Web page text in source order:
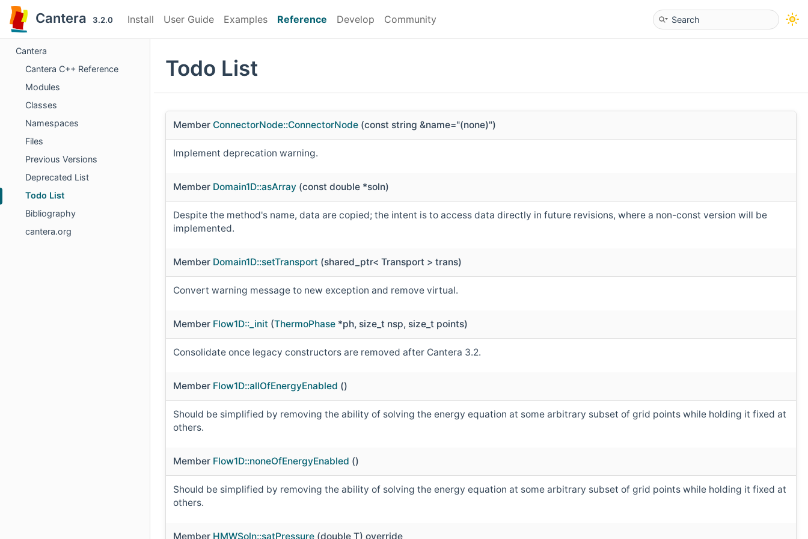
Cantera 3.2.0 Install User Guide Examples Reference Develop Community
Cantera
Cantera C++ Reference
Modules
Classes
Namespaces
Files
Previous Versions
Deprecated List
Todo List
Bibliography
cantera.org
Todo List
Member ConnectorNode::ConnectorNode (const string &name="(none)")
Implement deprecation warning.
Member Domain1D::asArray (const double *soln)
Despite the method's name, data are copied; the intent is to access data directly in future revisions, where a non-const version will be
implemented.
Member Domain1D::setTransport (shared_ptr< Transport > trans)
Convert warning message to new exception and remove virtual.
Member Flow1D::_init (ThermoPhase *ph, size_t nsp, size_t points)
Consolidate once legacy constructors are removed after Cantera 3.2.
Member Flow1D::allOfEnergyEnabled ()
Should be simplified by removing the ability of solving the energy equation at some arbitrary subset of grid points while holding it fixed at
others.
Member Flow1D::noneOfEnergyEnabled ()
Should be simplified by removing the ability of solving the energy equation at some arbitrary subset of grid points while holding it fixed at
others.
Member HMWSoln::satPressure (double T) override